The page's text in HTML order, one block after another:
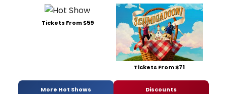
Tickets From $59
Tickets From $71
More Hot Shows Discounts